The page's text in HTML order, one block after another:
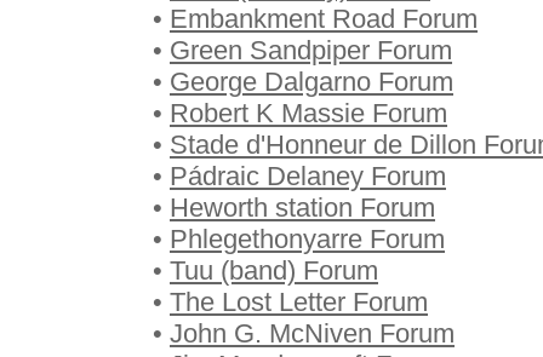
• Embankment Road Forum
• Green Sandpiper Forum
• George Dalgarno Forum
• Robert K Massie Forum
• Stade d'Honneur de Dillon
• Pádraic Delaney Forum
• Heworth station Forum
• Phlegethonyarre Forum
• Tuu (band) Forum
• The Lost Letter Forum
• John G. McNiven Forum